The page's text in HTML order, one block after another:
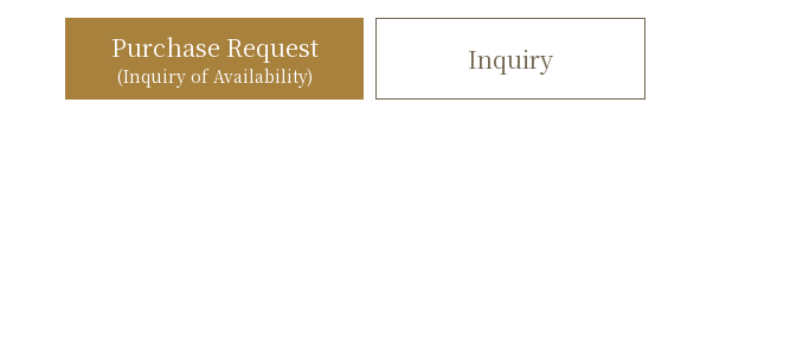
Purchase Request
(Inquiry of Availability) Inquiry